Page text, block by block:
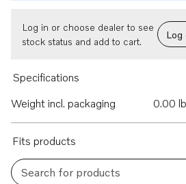
Log in or choose dealer to see
stock status and add to cart.
Log
Specifications
Weight incl. packaging
0.00
Fits products
Search for products